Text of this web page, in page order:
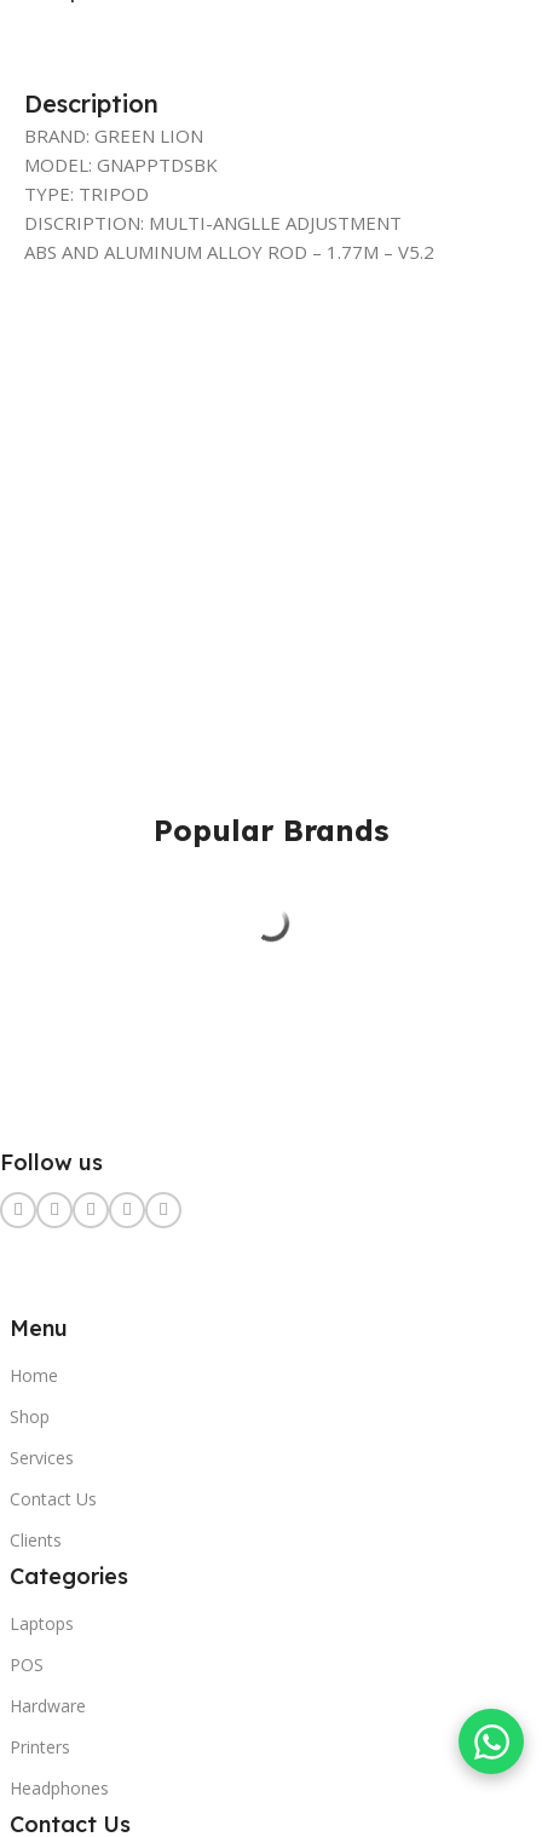
Description
BRAND: GREEN LION
MODEL: GNAPPTDSBK
TYPE: TRIPOD
DISCRIPTION: MULTI-ANGLLE ADJUSTMENT
ABS AND ALUMINUM ALLOY ROD – 1.77M – V5.2
Popular Brands
Follow us
Menu
Home
Shop
Services
Contact Us
Clients
Categories
Laptops
POS
Hardware
Printers
Headphones
Contact Us